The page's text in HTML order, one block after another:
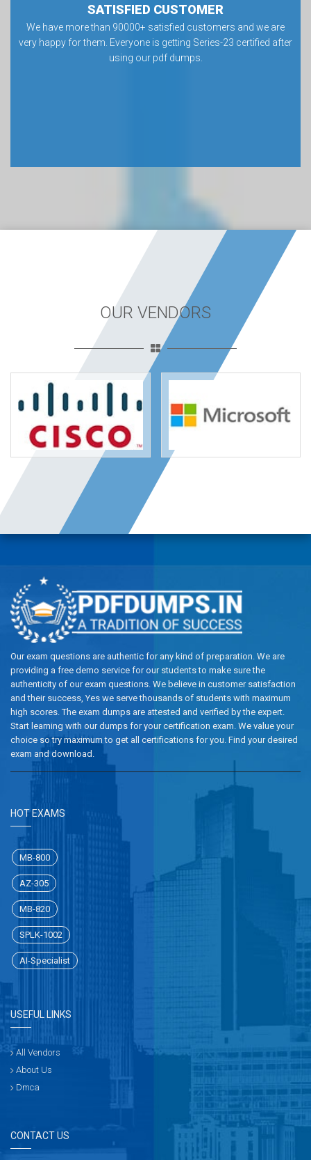
SATISFIED CUSTOMER
We have more than 90000+ satisfied customers and we are
very happy for them. Everyone is getting Series-23 certified after
using our pdf dumps.
OUR VENDORS
Our exam questions are authentic for any kind of preparation. We are
providing a free demo service for our students to make sure the
authenticity of our exam questions. We believe in customer satisfaction
and their success, Yes we serve thousands of students with maximum
high scores. The exam dumps are attested and verified by the expert.
Start learning with our dumps for your certification exam. We value your
choice so try maximum to get all certifications for you. Find your desired
exam and download.
HOT EXAMS
MB-800
AZ-305
MB-820
SPLK-1002
AI-Specialist
USEFUL LINKS
All Vendors
About Us
Dmca
CONTACT US